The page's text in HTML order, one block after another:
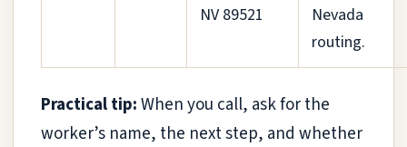
NV 89521
Nevada
routing.
Practical tip:When you call, ask for the
worker’s name, the next step, and whether